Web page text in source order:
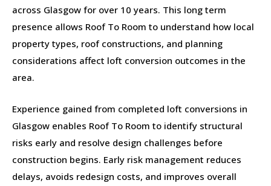
across Glasgow for over 10 years. This long term
presence allows Roof To Room to understand how local
property types, roof constructions, and planning
considerations affect loft conversion outcomes in the
area.
Experience gained from completed loft conversions in
Glasgow enables Roof To Room to identify structural
risks early and resolve design challenges before
construction begins. Early risk management reduces
delays, avoids redesign costs, and improves overall